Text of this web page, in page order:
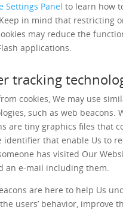
Settings Panel to learn how
in mind that restricting
may reduce the
applications.
tracking
cookies, We may use
such as web beacons.
are tiny graphics files that
identifier that enable Us to
has visited Our
an e-mail including them.
are here to help Us
users’ behavior, improve